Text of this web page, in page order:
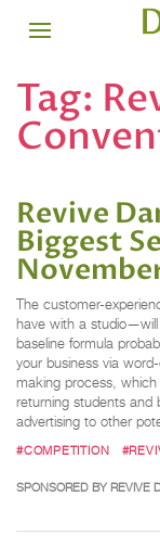
Tag:
Revive
Biggest
The customer-
have with a
baseline formula
your business via
making process,
returning students and
advertising to other
#COMPETITION
SPONSORED BY REVIVE